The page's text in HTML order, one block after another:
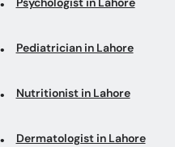
Psychologist in Lahore
Pediatrician in Lahore
Nutritionist in Lahore
Dermatologist in Lahore